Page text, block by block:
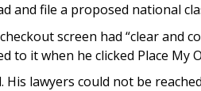
and file a proposed national
screen had “clear and
it when he clicked Place My
His lawyers could not be